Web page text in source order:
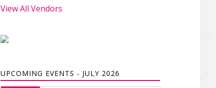
View All Vendors
UPCOMING EVENTS - JULY 2026